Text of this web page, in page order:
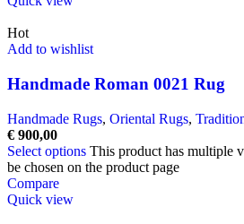
Hot
Add to wishlist
Handmade Roman 0021 Rug
Handmade Rugs, Oriental Rugs,
€ 900,00
Select options This product has multiple
be chosen on the product page
Compare
Quick view